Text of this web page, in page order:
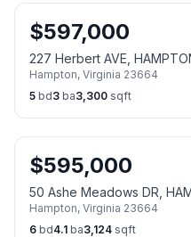
$597,000
227 Herbert AVE,
Hampton, Virginia 23664
5 bd3 ba3,300 sqft
$595,000
50 Ashe Meadows DR,
Hampton, Virginia 23664
6 bd4.1 ba3,124 sqft